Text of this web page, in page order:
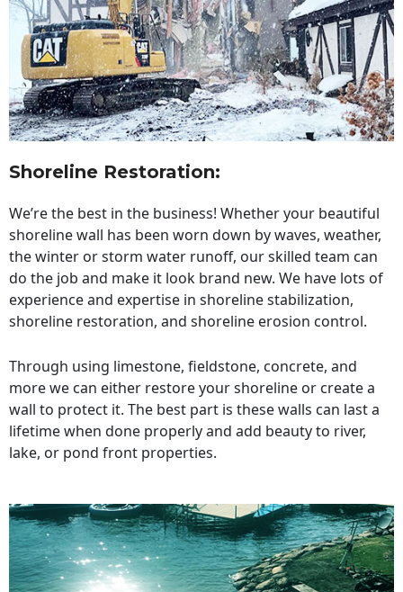
Shoreline Restoration:
We’re the best in the business! Whether your beautiful
shoreline wall has been worn down by waves, weather,
the winter or storm water runoff, our skilled team can
do the job and make it look brand new. We have lots of
experience and expertise in shoreline stabilization,
shoreline restoration, and shoreline erosion control.
Through using limestone, fieldstone, concrete, and
more we can either restore your shoreline or create a
wall to protect it. The best part is these walls can last a
lifetime when done properly and add beauty to river,
lake, or pond front properties.